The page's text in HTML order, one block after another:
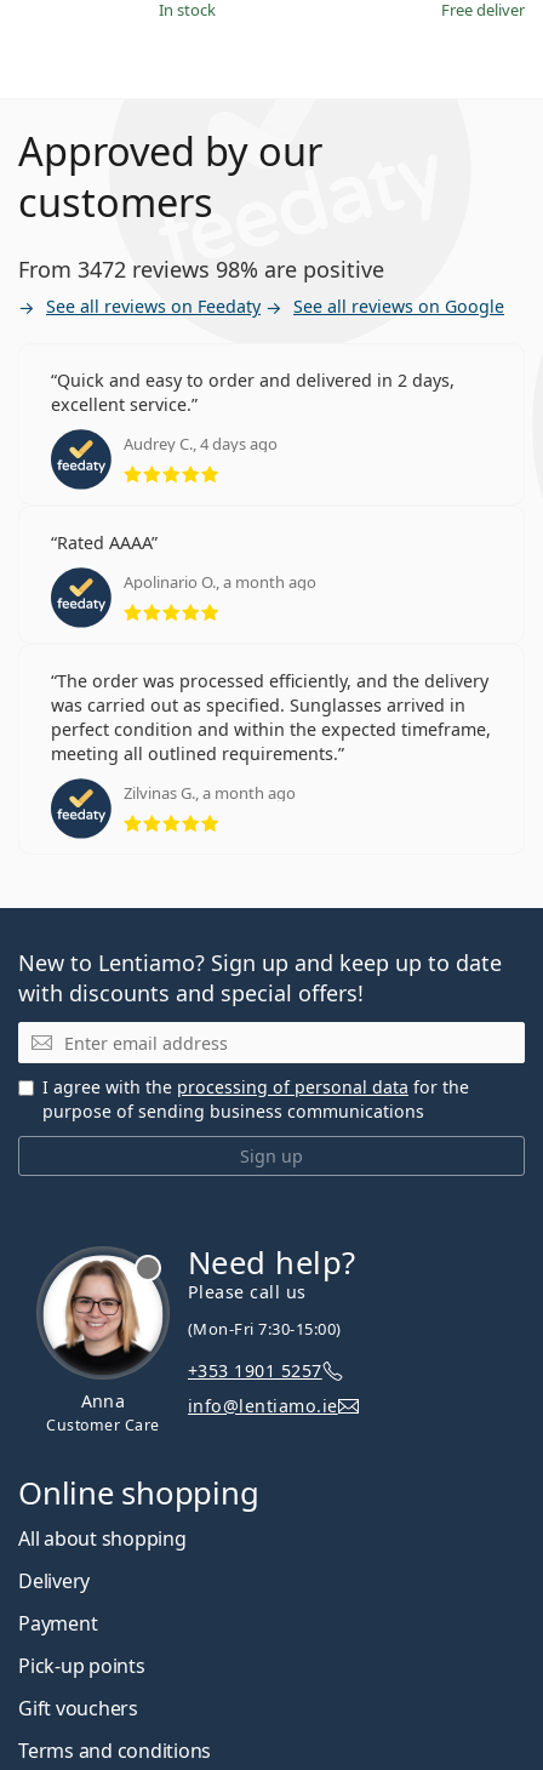
in stock Free delivery
Approved by our
customers
From 3472 reviews 98% are positive
See all reviews on Feedaty See all reviews on Google
Quick and easy to order and delivered in 2 days,
excellent service.
Audrey C., 4 days ago
Rating 5 from 5
Rated AAAA
Apolinario O., a month ago
Rating 5 from 5
The order was processed efficiently, and the delivery
was carried out as specified. Sunglasses arrived in
perfect condition and within the expected timeframe,
meeting all outlined requirements.
Zilvinas G., a month ago
Rating 5 from 5
New to Lentiamo? Sign up and keep up to date
with discounts and special offers!
Email
Sign up
I agree with the processing of personal data for the
purpose of sending business communications
Anna
Customer Care
Need help?
Please call us
(Mon-Fri 7:30-15:00)
+353 1901 5257
info@lentiamo.ie
Online shopping
All about shopping
Delivery
Payment
Pick-up points
Gift vouchers
Terms and conditions